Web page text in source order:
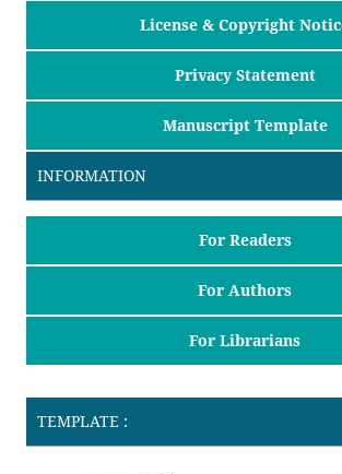
License & Copyright
Privacy Statement
Manuscript Template
INFORMATION
For Readers
For Authors
For Librarians
TEMPLATE :